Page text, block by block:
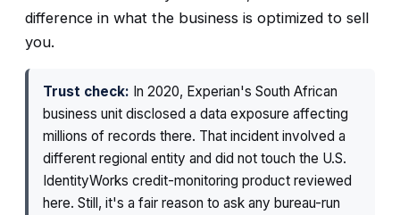
difference in what the business is optimized to sell
you.
Trust check: In 2020, Experian's South African
business unit disclosed a data exposure affecting
millions of records there. That incident involved a
different regional entity and did not touch the U.S.
IdentityWorks credit-monitoring product reviewed
here. Still, it's a fair reason to ask any bureau-run